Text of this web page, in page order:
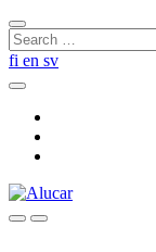
Skip
to
content
Close
search
Search
for:
fi en sv
Search
SearchMenu